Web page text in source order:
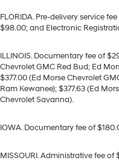
FLORIDA. Pre-delivery service
$98.00; and Electronic
ILLINOIS. Documentary fee of
Chevrolet GMC Red Bud; Ed
$377.00 (Ed Morse Chevrolet
Ram Kewanee); $377.63 (Ed
Chevrolet Savanna).
IOWA. Documentary fee of
MISSOURI. Administrative fee